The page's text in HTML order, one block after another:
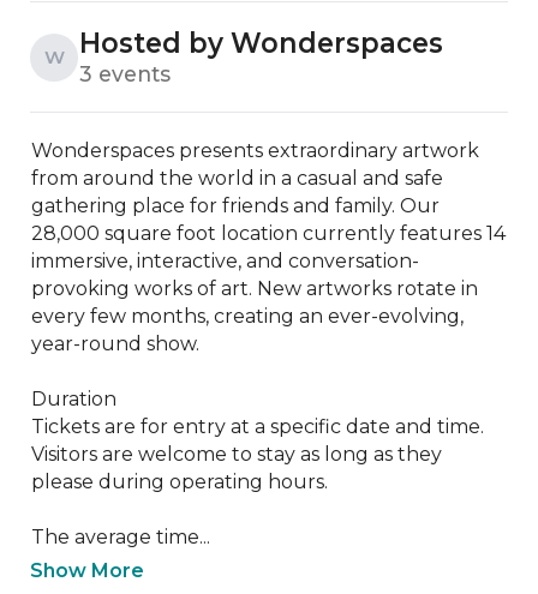
W Hosted by Wonderspaces
3 events
Wonderspaces presents extraordinary artwork
from around the world in a casual and safe
gathering place for friends and family. Our
28,000 square foot location currently features 14
immersive, interactive, and conversation-
provoking works of art. New artworks rotate in
every few months, creating an ever-evolving,
year-round show.
Duration
Tickets are for entry at a specific date and time.
Visitors are welcome to stay as long as they
please during operating hours.
The average time...
Show More